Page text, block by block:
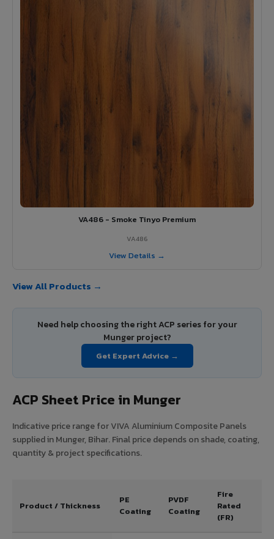
VA486 - Smoke Tinyo Premium
VA486
View Details →
View All Products →
Need help choosing the right ACP series for your
Munger project?
Get Expert Advice →
ACP Sheet Price in Munger
Indicative price range for VIVA Aluminium Composite Panels
supplied in Munger, Bihar. Final price depends on shade, coating,
quantity & project specifications.
Product / Thickness
PE
Coating
PVDF
Coating
Fire
Rated
(FR)